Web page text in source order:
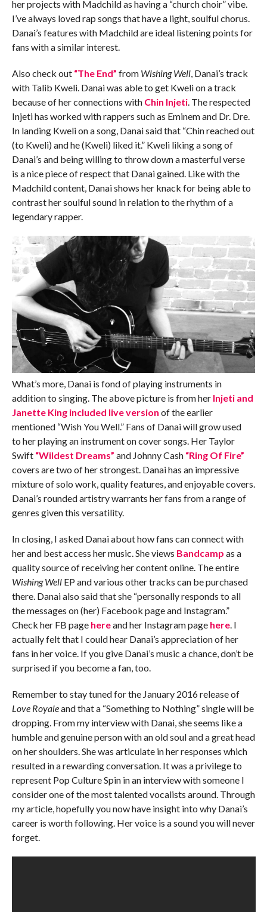
her projects with Madchild as having a “church choir” vibe.
I’ve always loved rap songs that have a light, soulful chorus.
Danai’s features with Madchild are ideal listening points for
fans with a similar interest.
Also check out “The End” from Wishing Well, Danai’s track
with Talib Kweli. Danai was able to get Kweli on a track
because of her connections with Chin Injeti. The respected
Injeti has worked with rappers such as Eminem and Dr. Dre.
In landing Kweli on a song, Danai said that “Chin reached out
(to Kweli) and he (Kweli) liked it.” Kweli liking a song of
Danai’s and being willing to throw down a masterful verse
is a nice piece of respect that Danai gained. Like with the
Madchild content, Danai shows her knack for being able to
contrast her soulful sound in relation to the rhythm of a
legendary rapper.
What’s more, Danai is fond of playing instruments in
addition to singing. The above picture is from her Injeti and
Janette King included live version of the earlier
mentioned “Wish You Well.” Fans of Danai will grow used
to her playing an instrument on cover songs. Her Taylor
Swift “Wildest Dreams” and Johnny Cash “Ring Of Fire”
covers are two of her strongest. Danai has an impressive
mixture of solo work, quality features, and enjoyable covers.
Danai’s rounded artistry warrants her fans from a range of
genres given this versatility.
In closing, I asked Danai about how fans can connect with
her and best access her music. She views Bandcamp as a
quality source of receiving her content online. The entire
Wishing WellEP and various other tracks can be purchased
there. Danai also said that she “personally responds to all
the messages on (her) Facebook page and Instagram.”
Check her FB page hereand her Instagram page here. I
actually felt that I could hear Danai’s appreciation of her
fans in her voice. If you give Danai’s music a chance, don’t be
surprised if you become a fan, too.
Remember to stay tuned for the January 2016 release of
Love Royaleand that a “Something to Nothing” single will be
dropping. From my interview with Danai, she seems like a
humble and genuine person with an old soul and a great head
on her shoulders. She was articulate in her responses which
resulted in a rewarding conversation. It was a privilege to
represent Pop Culture Spin in an interview with someone I
consider one of the most talented vocalists around. Through
my article, hopefully you now have insight into why Danai’s
career is worth following. Her voice is a sound you will never
forget.